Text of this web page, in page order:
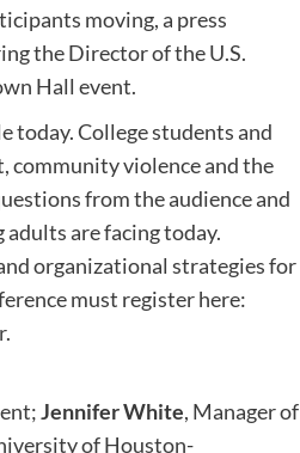
moving, a press
the Director of the U.S.
Hall event.
today. College students and
community violence and the
from the audience and
are facing today.
organizational strategies for
must register here:
.
Jennifer White, Manager of
of Houston-